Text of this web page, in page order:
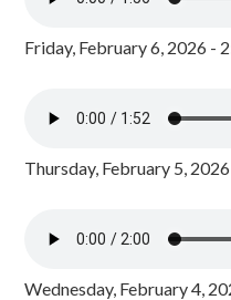
Friday, February 6, 2026 -
Thursday, February 5,
Wednesday, February 4,